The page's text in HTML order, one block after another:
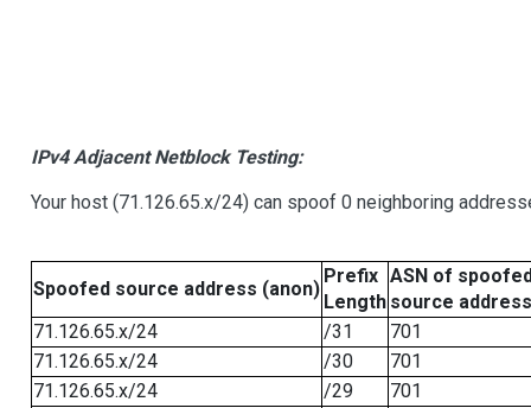
IPv4 Adjacent Netblock Testing:
Your host (71.126.65.x/24) can spoof 0 neighboring
Spoofed source address (anon)
Prefix
Length
ASN of
source address
71.126.65.x/24
/31
701
71.126.65.x/24
/30
701
71.126.65.x/24
/29
701